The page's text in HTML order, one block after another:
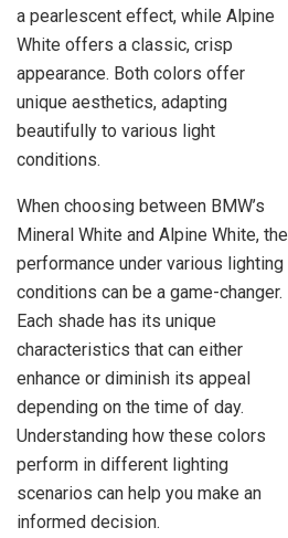
a pearlescent effect, while Alpine
White offers a classic, crisp
appearance. Both colors offer
unique aesthetics, adapting
beautifully to various light
conditions.
When choosing between BMW’s
Mineral White and Alpine White, the
performance under various lighting
conditions can be a game-changer.
Each shade has its unique
characteristics that can either
enhance or diminish its appeal
depending on the time of day.
Understanding how these colors
perform in different lighting
scenarios can help you make an
informed decision.